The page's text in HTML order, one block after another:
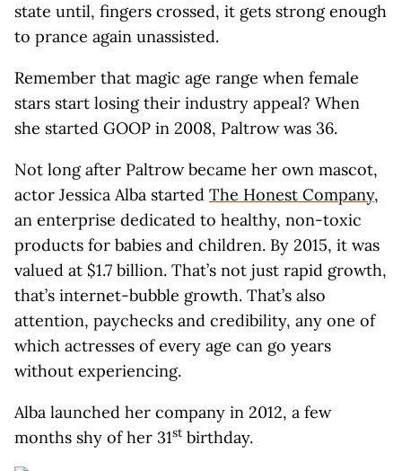
state until, fingers crossed, it gets strong enough
to prance again unassisted.
Remember that magic age range when female
stars start losing their industry appeal? When
she started GOOP in 2008, Paltrow was 36.
Not long after Paltrow became her own mascot,
actor Jessica Alba started The Honest Company,
an enterprise dedicated to healthy, non-toxic
products for babies and children. By 2015, it was
valued at $1.7 billion. That’s not just rapid growth,
that’s internet-bubble growth. That’s also
attention, paychecks and credibility, any one of
which actresses of every age can go years
without experiencing.
Alba launched her company in 2012, a few
months shy of her 31st birthday.